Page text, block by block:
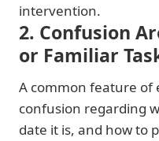
intervention.
2. Confusion
or Familiar
A common feature of
confusion regarding
date it is, and how to